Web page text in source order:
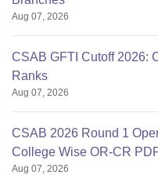
Aug 07, 2026
CSAB GFTI Cutoff 2026:
Ranks
Aug 07, 2026
CSAB 2026 Round 1
College Wise OR-CR
Aug 07, 2026